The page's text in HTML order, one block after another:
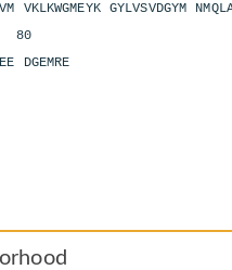
VKLKWGMEYK GYLVSVDGYM
DGEMRE